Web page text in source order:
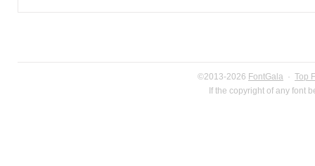
©2013-2026 FontGala · Top
If the copyright of any font